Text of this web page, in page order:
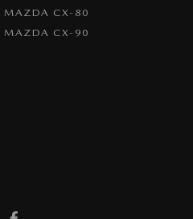
MAZDA CX-80
MAZDA CX-90